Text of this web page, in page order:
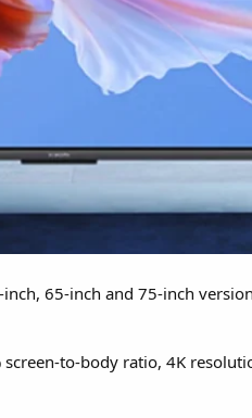
65-inch and 75-inch
to-body ratio, 4K